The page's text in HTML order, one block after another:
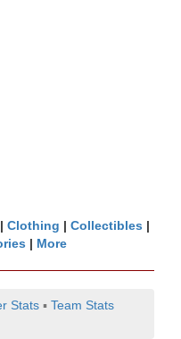
| Clothing | Collectibles |
| More
Stats ▪ Team Stats